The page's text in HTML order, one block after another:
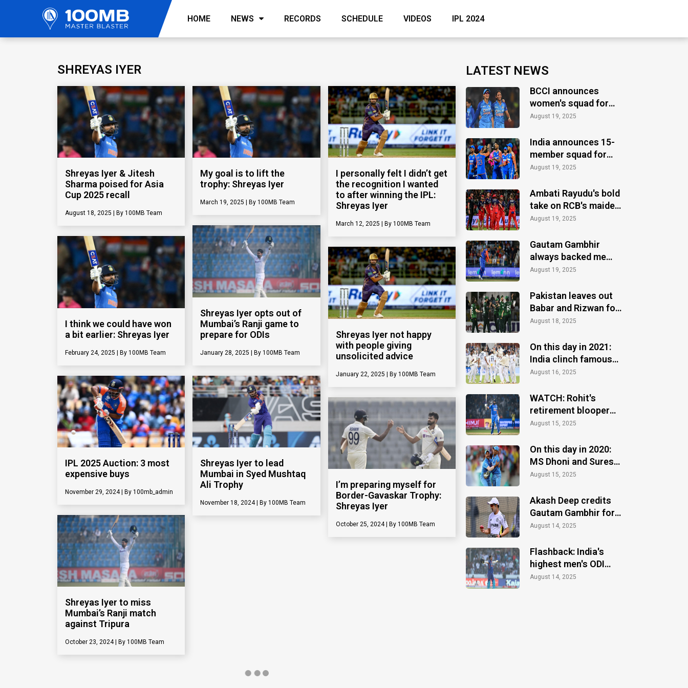
HOME NEWS RECORDS SCHEDULE VIDEOS IPL 2024
SHREYAS IYER
Shreyas Iyer & Jitesh
Sharma poised for Asia
Cup 2025 recall
August 18, 2025 100MB Team
My goal is to lift the
trophy: Shreyas Iyer
March 19, 2025 100MB Team
I personally felt I didn’t get
the recognition I wanted
to after winning the IPL:
Shreyas Iyer
March 12, 2025 100MB Team
I think we could have won
a bit earlier: Shreyas Iyer
February 24, 2025 100MB Team
Shreyas Iyer opts out of
Mumbai’s Ranji game to
prepare for ODIs
January 28, 2025 100MB Team
Shreyas Iyer not happy
with people giving
unsolicited advice
January 22, 2025 100MB Team
IPL 2025 Auction: 3 most
expensive buys
November 29, 2024 100mb_admin
Shreyas Iyer to lead
Mumbai in Syed Mushtaq
Ali Trophy
November 18, 2024 100MB Team
I’m preparing myself for
Border-Gavaskar Trophy:
Shreyas Iyer
October 25, 2024 100MB Team
Shreyas Iyer to miss
Mumbai’s Ranji match
against Tripura
October 23, 2024 100MB Team
September 9, 2024 100MB Team
LATEST NEWS
BCCI announces
women's squad for
ICC Women's World
August 19, 2025
India announces 15-
member squad for
Asia Cup 2025
August 19, 2025
Ambati Rayudu's bold
take on RCB's maiden
IPL title
August 19, 2025
Gautam Gambhir
always backed me
when others ignored:
August 19, 2025
Pakistan leaves out
Babar and Rizwan for
the Asia Cup 2025
August 18, 2025
On this day in 2021:
India clinch famous
Test win at Lord's
August 16, 2025
WATCH: Rohit's
retirement blooper
after CT 2025 finale
August 15, 2025
On this day in 2020:
MS Dhoni and Suresh
Raina announce
August 15, 2025
Akash Deep credits
Gautam Gambhir for
motivation during the
Trophy
August 14, 2025
Flashback: India's
highest men's ODI
total without an
August 14, 2025